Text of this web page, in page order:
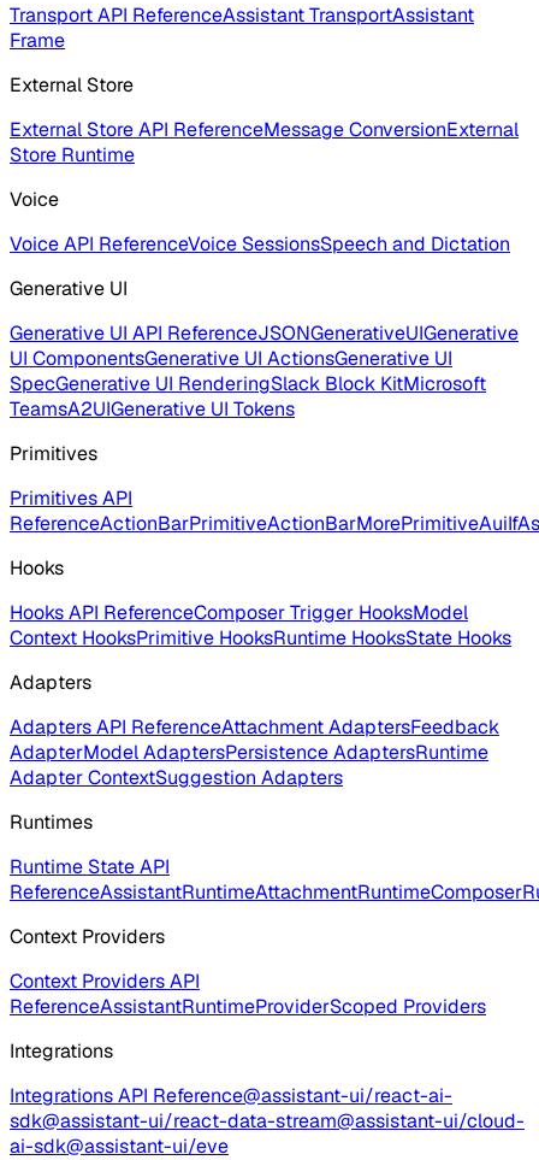
Transport API ReferenceAssistant TransportAssistant
Frame
External Store
External Store API ReferenceMessage ConversionExternal
Store Runtime
Voice
Voice API ReferenceVoice SessionsSpeech and Dictation
Generative UI
Generative UI API ReferenceJSONGenerativeUIGenerative
UI ComponentsGenerative UI ActionsGenerative UI
SpecGenerative UI RenderingSlack Block KitMicrosoft
TeamsA2UIGenerative UI Tokens
Primitives
Primitives API
ReferenceActionBarPrimitiveActionBarMorePrimitiveAuiIf
Hooks
Hooks API ReferenceComposer Trigger HooksModel
Context HooksPrimitive HooksRuntime HooksState Hooks
Adapters
Adapters API ReferenceAttachment AdaptersFeedback
AdapterModel AdaptersPersistence AdaptersRuntime
Adapter ContextSuggestion Adapters
Runtimes
Runtime State API
ReferenceAssistantRuntimeAttachmentRuntime
Context Providers
Context Providers API
ReferenceAssistantRuntimeProviderScoped Providers
Integrations
Integrations API Reference@assistant-ui/react-ai-
sdk@assistant-ui/react-data-stream@assistant-ui/cloud-
ai-sdk@assistant-ui/eve